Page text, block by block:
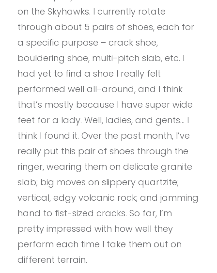
on the Skyhawks. I currently rotate
through about 5 pairs of shoes, each for
a specific purpose – crack shoe,
bouldering shoe, multi-pitch slab, etc. I
had yet to find a shoe I really felt
performed well all-around, and I think
that’s mostly because I have super wide
feet for a lady. Well, ladies, and gents… I
think I found it. Over the past month, I’ve
really put this pair of shoes through the
ringer, wearing them on delicate granite
slab; big moves on slippery quartzite;
vertical, edgy volcanic rock; and jamming
hand to fist-sized cracks. So far, I’m
pretty impressed with how well they
perform each time I take them out on
different terrain.